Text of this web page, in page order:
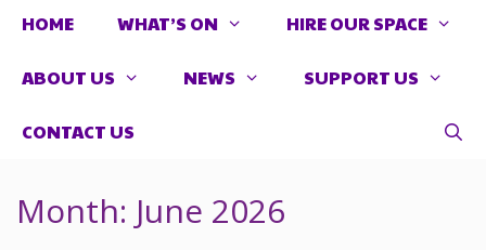
HOME WHAT’S ON HIRE OUR SPACE
ABOUT US NEWS SUPPORT US
CONTACT US
Month: June 2026